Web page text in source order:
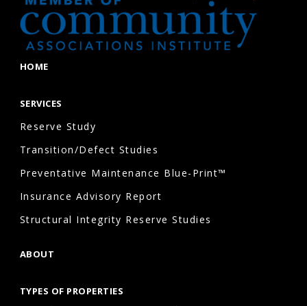
cost
projections.
While
change
due
inflation
and
market
the
HOME
SERVICES
Reserve Study
Transition/Defect Studies
Preventative Maintenance Blue-Print™
Insurance Advisory Report
Structural Integrity Reserve Studies
ABOUT
TYPES OF PROPERTIES